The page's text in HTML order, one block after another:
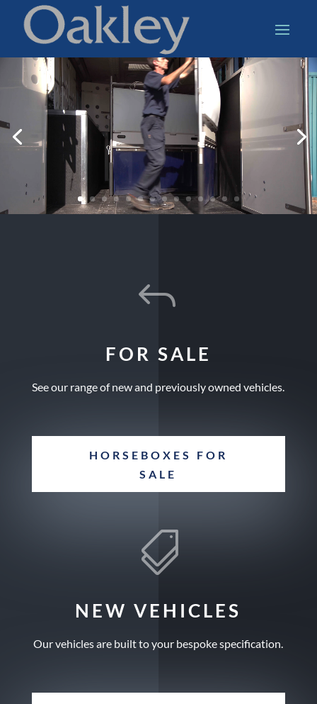
Video
Player
J
FOR SALE
See our range of new and previously owned vehicles.
HORSEBOXES FOR
SALE

NEW VEHICLES
Our vehicles are built to your bespoke specification.